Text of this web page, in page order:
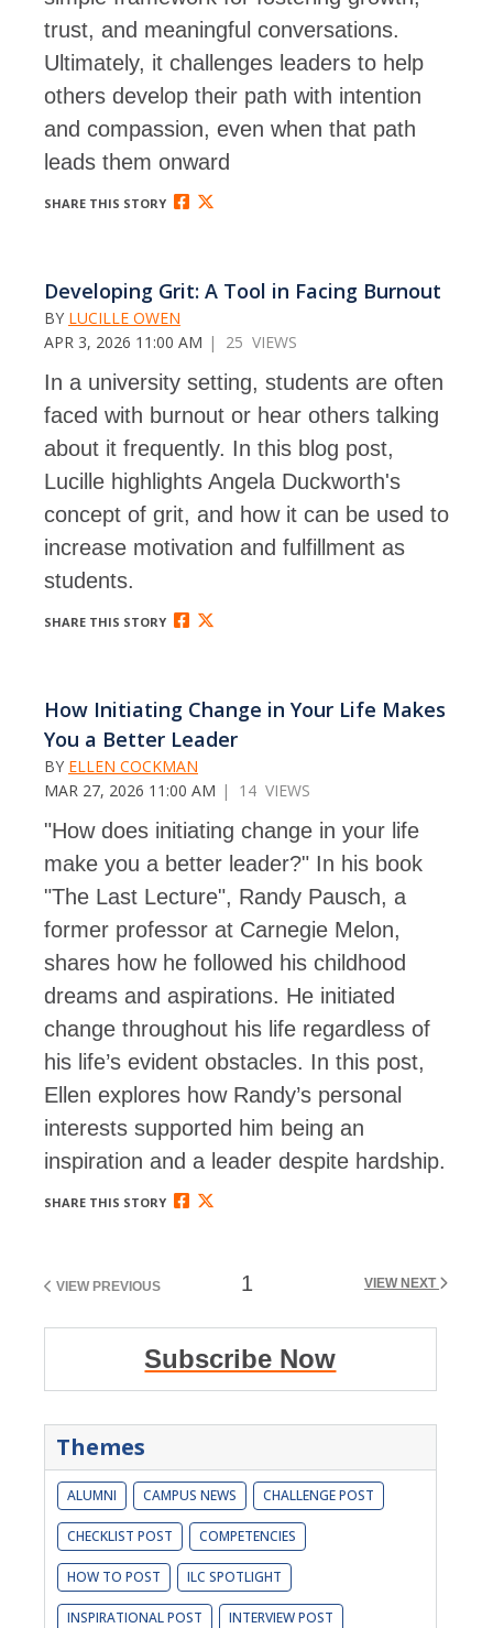
trust, and meaningful conversations.
Ultimately, it challenges leaders to help
others develop their path with intention
and compassion, even when that path
leads them onward
SHARE THIS STORY
Developing Grit: A Tool in Facing Burnout
BY LUCILLE OWEN
APR 3, 2026 11:00 AM | 25 VIEWS
In a university setting, students are often
faced with burnout or hear others talking
about it frequently. In this blog post,
Lucille highlights Angela Duckworth's
concept of grit, and how it can be used to
increase motivation and fulfillment as
students.
SHARE THIS STORY
How Initiating Change in Your Life Makes
You a Better Leader
BY ELLEN COCKMAN
MAR 27, 2026 11:00 AM | 14 VIEWS
"How does initiating change in your life
make you a better leader?" In his book
"The Last Lecture", Randy Pausch, a
former professor at Carnegie Melon,
shares how he followed his childhood
dreams and aspirations. He initiated
change throughout his life regardless of
his life’s evident obstacles. In this post,
Ellen explores how Randy’s personal
interests supported him being an
inspiration and a leader despite hardship.
SHARE THIS STORY
VIEW PREVIOUS 1 VIEW NEXT
Subscribe Now
Themes
ALUMNI CAMPUS NEWS CHALLENGE POST
CHECKLIST POST COMPETENCIES
HOW TO POST ILC SPOTLIGHT
INSPIRATIONAL POST INTERVIEW POST